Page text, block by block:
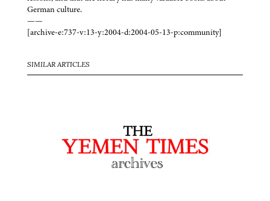
German culture.
——
[archive-e:737-v:13-y:2004-d:2004-05-13-p:community]
SIMILAR ARTICLES